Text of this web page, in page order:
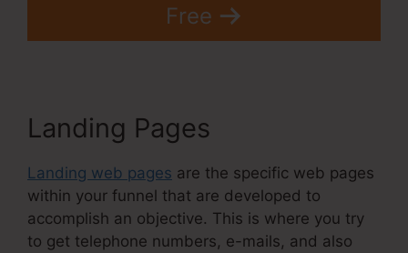
Free
Landing Pages
Landing web pages are the specific web pages
within your funnel that are developed to
accomplish an objective. This is where you try
to get telephone numbers, e-mails, and also